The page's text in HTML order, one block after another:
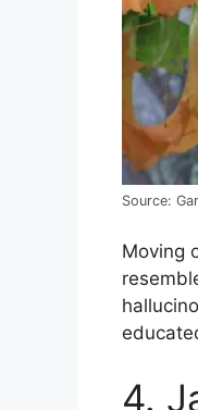
Source:
Moving
4.